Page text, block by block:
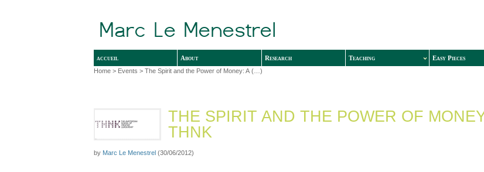
accueil About Research Teaching Easy Pieces
Home > Events > The Spirit and the Power of Money: A (…)
THE SPIRIT AND THE POWER OF
THNK
by Marc Le Menestrel (30/06/2012)